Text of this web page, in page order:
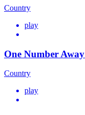
Country
play
One Number
Country
play